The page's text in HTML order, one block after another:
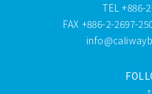
TEL +886-
FAX +886-2-2697-